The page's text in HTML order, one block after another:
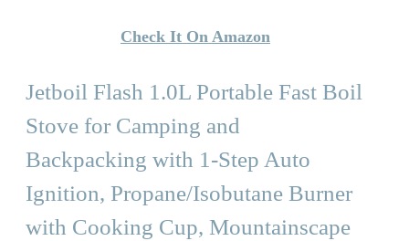
Check It On Amazon
Jetboil Flash 1.0L Portable Fast Boil
Stove for Camping and
Backpacking with 1-Step Auto
Ignition, Propane/Isobutane Burner
with Cooking Cup, Mountainscape